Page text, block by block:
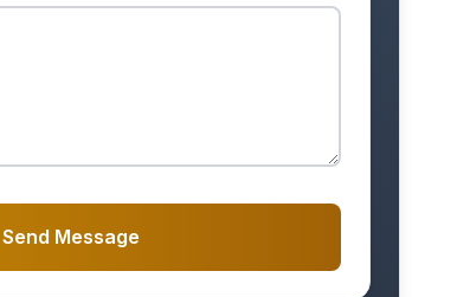
Send Message